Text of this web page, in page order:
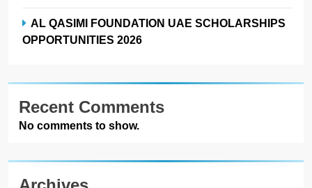
AL QASIMI FOUNDATION UAE SCHOLARSHIPS
OPPORTUNITIES 2026
Recent Comments
No comments to show.